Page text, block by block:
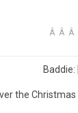
Â Â Â
Baddie:
the